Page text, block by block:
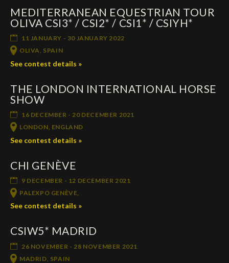
Deutsch
MEDITERRANEAN EQUESTRIAN TOUR
OLIVA CSI3* / CSI2* / CSI1* / CSIYH*
11 JANUARY - 30 JANUARY 2022
OLIVA, SPAIN
See contest details »
THE LONDON INTERNATIONAL HORSE
SHOW
16 DECEMBER - 20 DECEMBER 2021
LONDON, ENGLAND
See contest details »
CHI GENÈVE
9 DECEMBER - 12 DECEMBER 2021
PALEXPO GENÈVE,
See contest details »
CSIW5* MADRID
26 NOVEMBER - 28 NOVEMBER 2021
MADRID, SPAIN